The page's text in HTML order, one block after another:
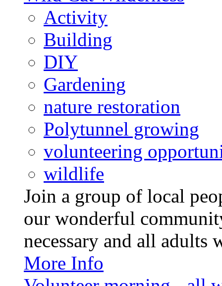
Activity
Building
DIY
Gardening
nature restoration
Polytunnel growing
volunteering
wildlife
Join a group of local
our wonderful
necessary and all
More Info